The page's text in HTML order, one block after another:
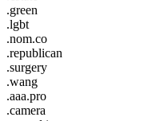
.green
.lgbt
.nom.co
.republican
.surgery
.wang
.aaa.pro
.camera